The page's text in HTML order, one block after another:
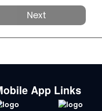
Next
App Links